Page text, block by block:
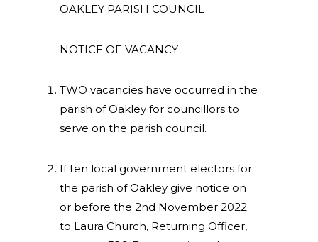
OAKLEY PARISH COUNCIL
NOTICE OF VACANCY
TWO vacancies have occurred in the
parish of Oakley for councillors to
serve on the parish council.
If ten local government electors for
the parish of Oakley give notice on
or before the 2nd November 2022
to Laura Church, Returning Officer,